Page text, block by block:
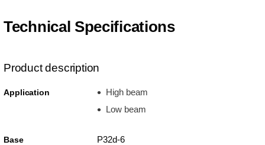
Technical Specifications
Product description
Application
High beam
Low beam
Base P32d-6